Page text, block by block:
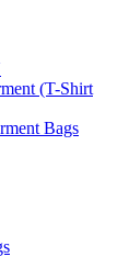
(T-Shirt
Bags